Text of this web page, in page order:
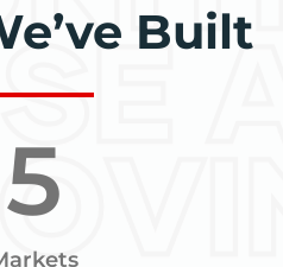
Built
5